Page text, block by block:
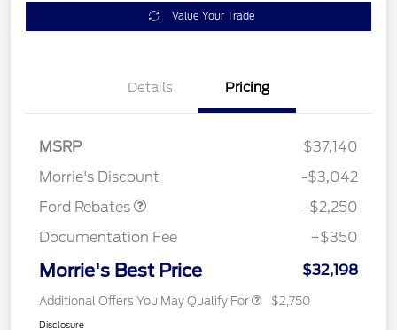
Value Your Trade
Details Pricing
MSRP
$37,140
Morrie's Discount
-$3,042
Ford Rebates
-$2,250
Documentation Fee
+$350
Morrie's Best Price $32,198
Additional Offers You May Qualify For $2,750
Disclosure